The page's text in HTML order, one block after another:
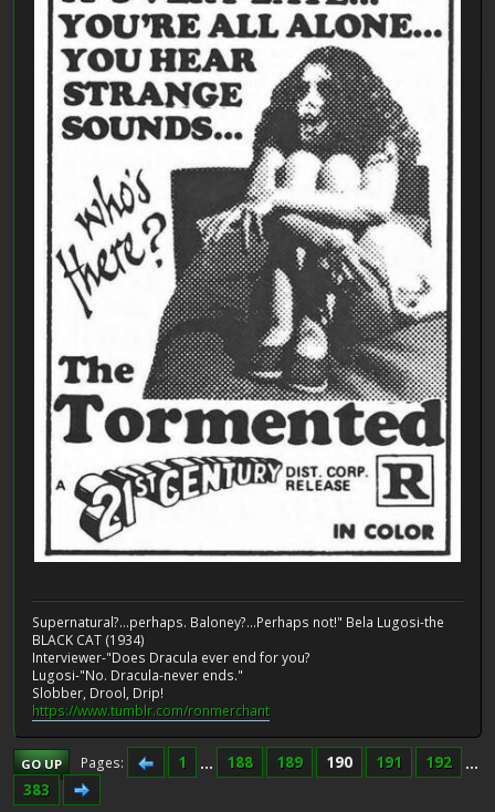
Supernatural?...perhaps. Baloney?...Perhaps not!" Bela Lugosi-the
BLACK CAT (1934)
Interviewer-"Does Dracula ever end for you?
Lugosi-"No. Dracula-never ends."
Slobber, Drool, Drip!
https://www.tumblr.com/ronmerchant
GO UP Pages 1 ... 188 189 190 191 192
...
383